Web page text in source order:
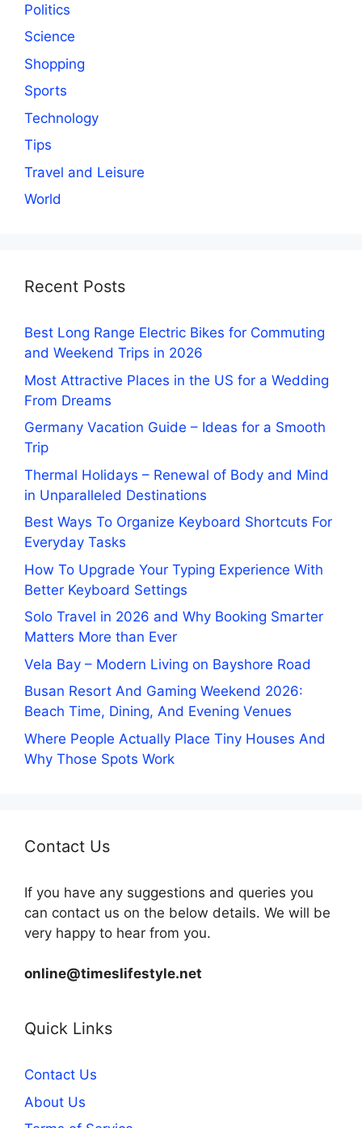
Politics
Science
Shopping
Sports
Technology
Tips
Travel and Leisure
World
Recent Posts
Best Long Range Electric Bikes for Commuting
and Weekend Trips in 2026
Most Attractive Places in the US for a Wedding
From Dreams
Germany Vacation Guide – Ideas for a Smooth
Trip
Thermal Holidays – Renewal of Body and Mind
in Unparalleled Destinations
Best Ways To Organize Keyboard Shortcuts For
Everyday Tasks
How To Upgrade Your Typing Experience With
Better Keyboard Settings
Solo Travel in 2026 and Why Booking Smarter
Matters More than Ever
Vela Bay – Modern Living on Bayshore Road
Busan Resort And Gaming Weekend 2026:
Beach Time, Dining, And Evening Venues
Where People Actually Place Tiny Houses And
Why Those Spots Work
Contact Us
If you have any suggestions and queries you
can contact us on the below details. We will be
very happy to hear from you.
online@timeslifestyle.net
Quick Links
Contact Us
About Us